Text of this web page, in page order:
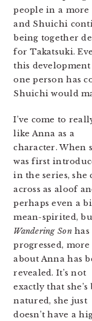
people in a more
and Shuichi
being together
for Takatsuki.
this
one person has
Shuichi would
I’ve come to
like Anna as a
character. When
was first
in the series, she
across as aloof
perhaps even a
mean-spirited,
Wandering Sonhas
progressed, more
about Anna has
revealed. It’s not
exactly that she’s
natured, she just
doesn’t have a